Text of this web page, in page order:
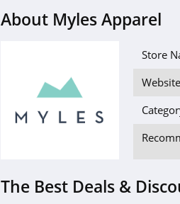
About Myles Apparel
Store
Website
The Best Deals &